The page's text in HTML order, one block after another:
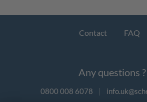
Contact FAQ
Any questions ?
0800 008 6078 |